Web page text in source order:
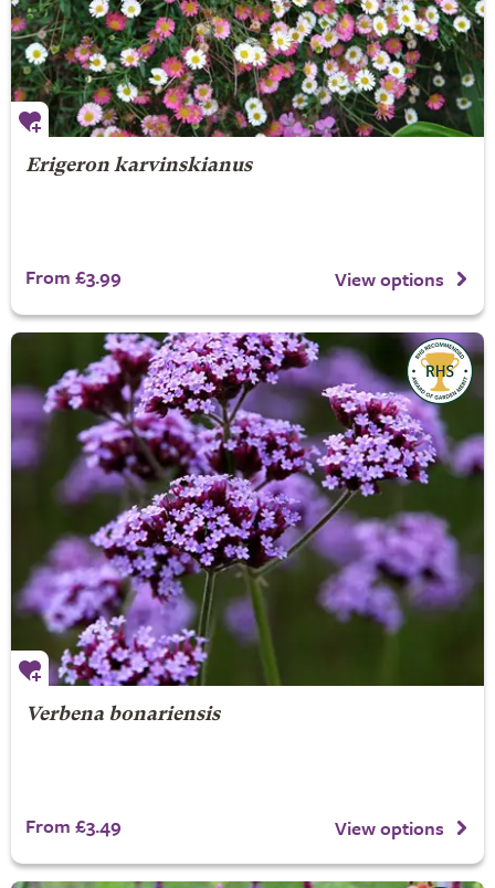
Erigeron karvinskianus
From £3.99 View options
Verbena bonariensis
From £3.49 View options